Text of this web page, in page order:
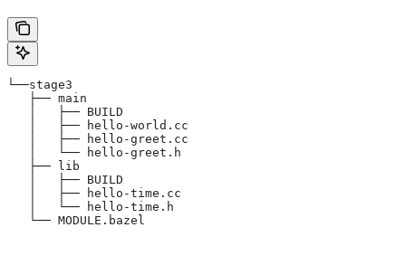
└──stage3
   ├── main
   │   ├── BUILD
   │   ├── hello-world.cc
   │   ├── hello-greet.cc
   │   └── hello-greet.h
   ├── lib
   │   ├── BUILD
   │   ├── hello-time.cc
   │   └── hello-time.h
   └── MODULE.bazel